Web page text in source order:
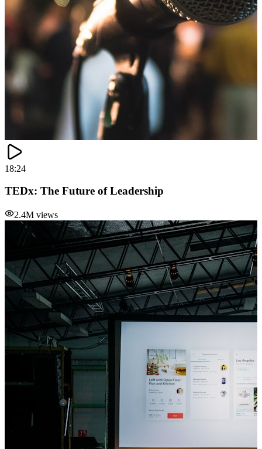
18:24
TEDx: The Future of Leadership
2.4M views